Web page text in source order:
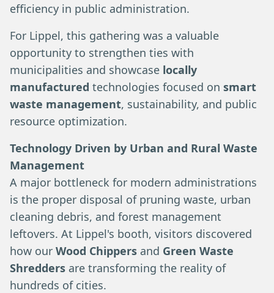
efficiency in public administration.
For Lippel, this gathering was a valuable
opportunity to strengthen ties with
municipalities and showcase locally
manufactured technologies focused on smart
waste management, sustainability, and public
resource optimization.
Technology Driven by Urban and Rural Waste
Management
A major bottleneck for modern administrations
is the proper disposal of pruning waste, urban
cleaning debris, and forest management
leftovers. At Lippel's booth, visitors discovered
how our Wood Chippers and Green Waste
Shredders are transforming the reality of
hundreds of cities.